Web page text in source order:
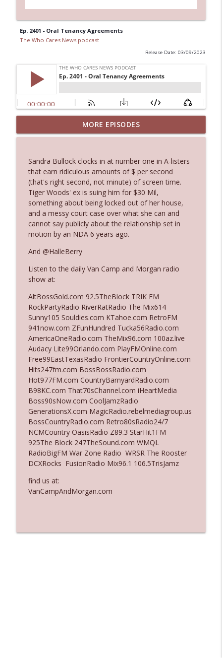
Ep. 2401 - Oral Tenancy Agreements
The Who Cares News podcast
Release Date: 03/09/2023
Ep. 3144: Some Declared He Showed Up
With a Dad bod
info_outline
Ep. 3143: Winning At The Box Office Too
The Who Cares News podcast
Ep. 3142: Outside Options Don't Define
Her Reality
The Who Cares News podcast
Ep. 3141: May Not Be So Fantastic
Subtle
The Who Cares News podcast
Ep. 3139: She Tracks Down Santa Claus
The Who Cares News podcast
Ep. 3138: Courting Him Like Nobody's
Business
The Who Cares News podcast
Ep. 3137: "I Don't Think She Wanna Be
Onstage Y'all"
The Who Cares News podcast
Ep. 3136: Still Considered Perfectly
Acceptable
MORE EPISODES
Sandra Bullock clocks in at number one in A-listers
that earn ridiculous amounts of $ per second
(that's right second, not minute) of screen time.
Tiger Woods' ex is suing him for $30 Mil,
something about being locked out of her house,
and a messy court case over what she can and
cannot say publicly about the relationship set in
motion by an NDA 6 years ago.
And @HalleBerry
Listen to the daily Van Camp and Morgan radio
show at:
AltBossGold.com 92.5TheBlock TRIK FM
RockPartyRadio RiverRatRadio The Mix614
Sunny105 Souldies.com KTahoe.com RetroFM
941now.com ZFunHundred Tucka56Radio.com
AmericaOneRadio.com TheMix96.com 100az.live
Audacy Lite99Orlando.com PlayFMOnline.com
Free99EastTexasRadio FrontierCountryOnline.com
Hits247fm.com BossBossRadio.com
Hot977FM.com CountryBarnyardRadio.com
B98KC.com That70sChannel.com iHeartMedia
Boss90sNow.com CoolJamzRadio
GenerationsX.com MagicRadio.rebelmediagroup.us
BossCountryRadio.com Retro80sRadio24/7
NCMCountry OasisRadio Z89.3 StarHit1FM
925The Block 247TheSound.com WMQL
RadioBigFM War Zone Radio WRSR The Rooster
DCXRocks FusionRadio Mix96.1 106.5TrisJamz
find us at:
VanCampAndMorgan.com